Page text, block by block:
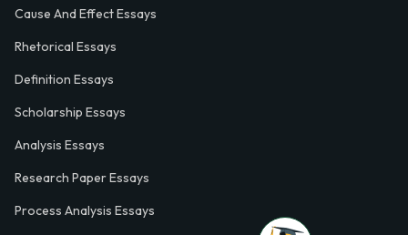
Cause And Effect Essays
Rhetorical Essays
Definition Essays
Scholarship Essays
Analysis Essays
Research Paper Essays
Process Analysis Essays